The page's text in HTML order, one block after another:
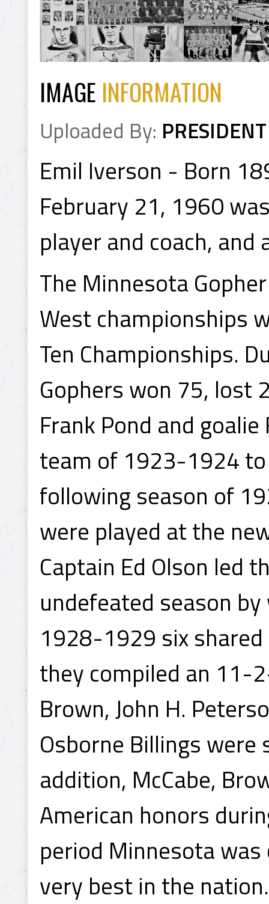
IMAGE INFORMATION
Uploaded By: PRESIDENT
Emil Iverson - Born
February 21, 1960
player and coach,
The Minnesota
West championships
Ten Championships.
Gophers won 75, lost
Frank Pond and
team of 1923-1924
following season of
were played at the
Captain Ed Olson led
undefeated season
1928-1929 six
they compiled an 11-
Brown, John H.
Osborne Billings
addition, McCabe,
American honors
period Minnesota
very best in the nation.